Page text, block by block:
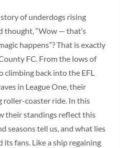
of underdogs rising
thought, “Wow — that’s
happens”? That is exactly
FC. From the lows of
back into the EFL
in League One, their
roller-coaster ride. In this
their standings reflect this
seasons tell us, and what lies
its fans. Like a ship regaining